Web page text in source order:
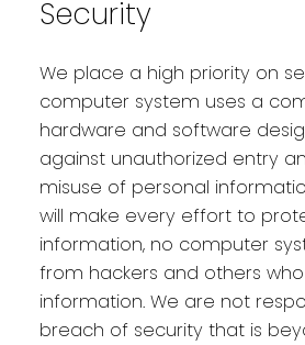
Security
We place a high priority on
computer system uses a
hardware and software
against unauthorized entry
misuse of personal
will make every effort to
information, no computer
from hackers and others
information. We are not
breach of security that is